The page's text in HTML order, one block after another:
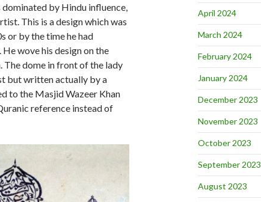
by Hindu influence,
This is a design which was
or by the time he had
wove his design on the
The dome in front of the lady
but written actually by a
to the Masjid Wazeer Khan
reference instead of
April 2024
March 2024
February 2024
January 2024
December 2023
November 2023
October 2023
September 2023
August 2023